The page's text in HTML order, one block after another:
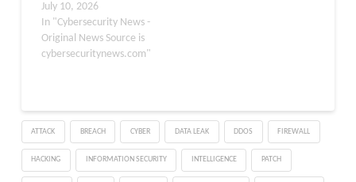
different performance
and cost requirements:
Sol, the flagship system;
Terra, a balanced option
member of the family.
The launch also brings
ChatGPT…
July 10, 2026
In "Cybersecurity News -
Original News Source is
cybersecuritynews.com"
ATTACK BREACH CYBER DATA LEAK DDOS FIREWALL
HACKING INFORMATION SECURITY INTELLIGENCE PATCH